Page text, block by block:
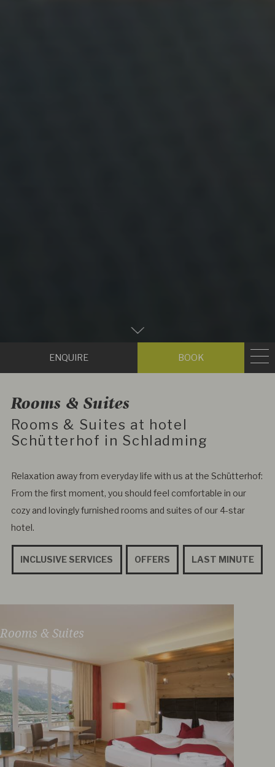
Zum
Hauptinhalt
scrollen
Enquire
Rooms & Suites
Rooms & Suites at hotel
Schütterhof in Schladming
Relaxation away from everyday life with us at the Schütterhof:
From the first moment, you should feel comfortable in our
cozy and lovingly furnished rooms and suites of our 4-star
hotel.
INCLUSIVE SERVICES OFFERS LAST MINUTE
Rooms & Suites